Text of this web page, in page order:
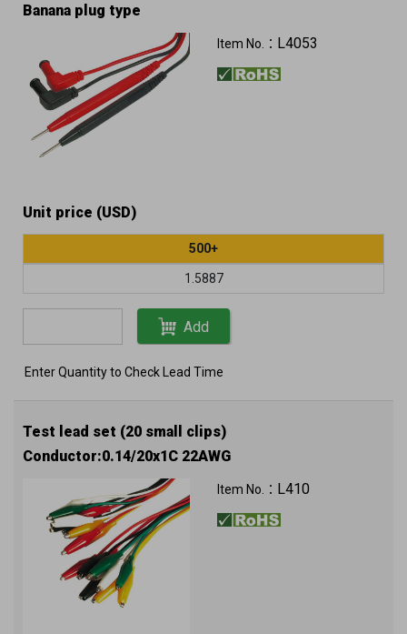
Banana plug type
Item No.： L4053
Unit price (USD)
500+
1.5887
Add
Enter Quantity to Check Lead Time
Test lead set (20 small clips)
Conductor:0.14/20x1C 22AWG
Item No.： L410